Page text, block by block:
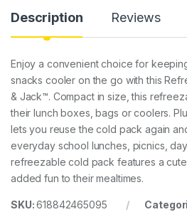
Description Reviews
Enjoy a convenient choice for
snacks cooler on the go with this
& Jack™. Compact in size, this
their lunch boxes, bags or coolers.
lets you reuse the cold pack again
everyday school lunches, picnics,
refreezable cold pack features a
added fun to their mealtimes.
SKU:618842465095